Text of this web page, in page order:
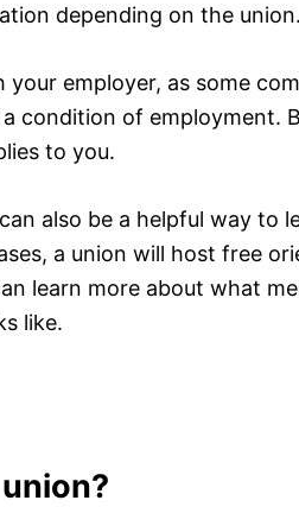
depending on the union.
employer, as some
condition of employment.
to you.
also be a helpful way to
a union will host free
learn more about what
like.